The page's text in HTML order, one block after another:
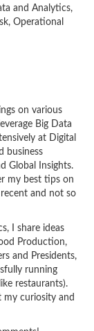
and Analytics,
Operational
on various
Big Data
at Digital
business
Global Insights.
my best tips on
and not so
I share ideas
Production,
and Presidents,
running
restaurants).
my curiosity and